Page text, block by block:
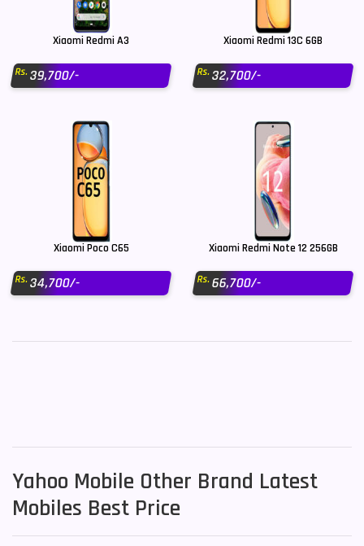
Xiaomi Redmi A3
Rs.39,700/-
Xiaomi Redmi 13C 6GB
Rs.32,700/-
Xiaomi Poco C65
Rs.34,700/-
Xiaomi Redmi Note 12 256GB
Rs.66,700/-
Yahoo Mobile Other Brand Latest
Mobiles Best Price